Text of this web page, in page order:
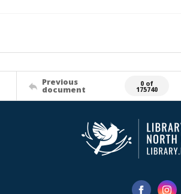
Previous
document
0 of
175740